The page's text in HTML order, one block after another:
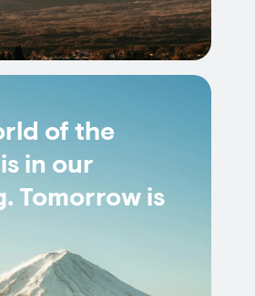
of the
in our
Tomorrow is